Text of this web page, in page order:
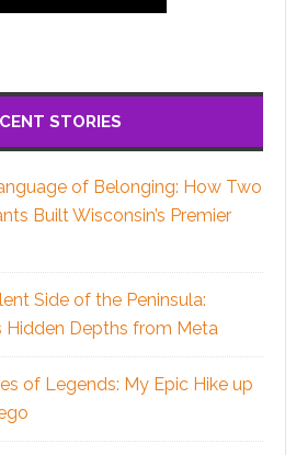
STORIES
of Belonging: How Two
Built Wisconsin’s Premier
Side of the Peninsula:
Hidden Depths from Meta
of Legends: My Epic Hike up